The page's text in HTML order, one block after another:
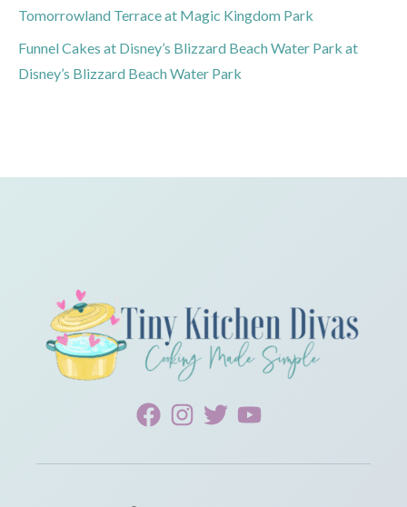
Tomorrowland Terrace at Magic Kingdom Park
Funnel Cakes at Disney’s Blizzard Beach Water Park at
Disney’s Blizzard Beach Water Park